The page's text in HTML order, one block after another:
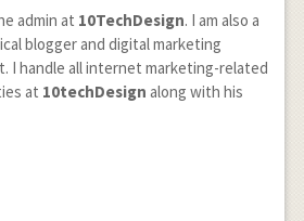
admin at 10TechDesign. I am also a
blogger and digital marketing
I handle all internet marketing-related
at 10techDesign along with his